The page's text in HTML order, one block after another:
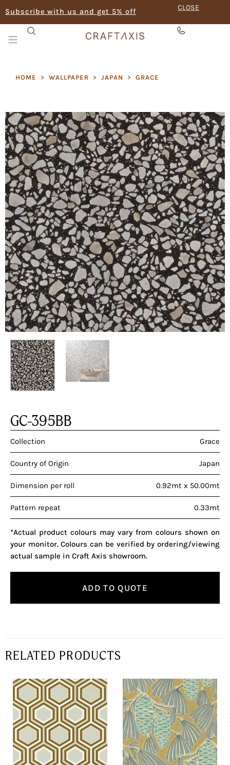
Subscribe with us and get 5% off CLOSE
HOME > WALLPAPER > JAPAN > GRACE
GC-395BB
Collection Grace
Country of Origin Japan
Dimension per roll 0.92mt x 50.00mt
Pattern repeat 0.33mt
*Actual product colours may vary from colours shown on
your monitor. Colours can be verified by ordering/viewing
actual sample in Craft Axis showroom.
ADD TO QUOTE
RELATED PRODUCTS